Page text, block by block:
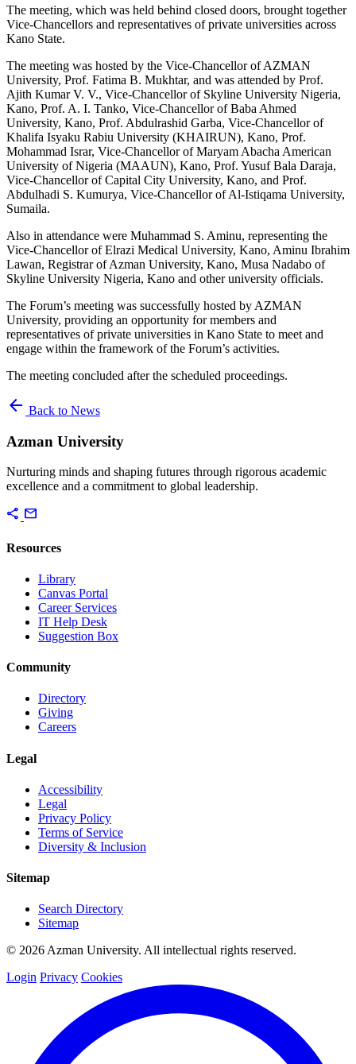
The meeting, which was held behind closed doors, brought together
Vice-Chancellors and representatives of private universities across
Kano State.
The meeting was hosted by the Vice-Chancellor of AZMAN
University, Prof. Fatima B. Mukhtar, and was attended by Prof.
Ajith Kumar V. V., Vice-Chancellor of Skyline University Nigeria,
Kano, Prof. A. I. Tanko, Vice-Chancellor of Baba Ahmed
University, Kano, Prof. Abdulrashid Garba, Vice-Chancellor of
Khalifa Isyaku Rabiu University (KHAIRUN), Kano, Prof.
Mohammad Israr, Vice-Chancellor of Maryam Abacha American
University of Nigeria (MAAUN), Kano, Prof. Yusuf Bala Daraja,
Vice-Chancellor of Capital City University, Kano, and Prof.
Abdulhadi S. Kumurya, Vice-Chancellor of Al-Istiqama University,
Sumaila.
Also in attendance were Muhammad S. Aminu, representing the
Vice-Chancellor of Elrazi Medical University, Kano, Aminu Ibrahim
Lawan, Registrar of Azman University, Kano, Musa Nadabo of
Skyline University Nigeria, Kano and other university officials.
The Forum’s meeting was successfully hosted by AZMAN
University, providing an opportunity for members and
representatives of private universities in Kano State to meet and
engage within the framework of the Forum’s activities.
The meeting concluded after the scheduled proceedings.
arrow_back Back to News
Azman University
Nurturing minds and shaping futures through rigorous academic
excellence and a commitment to global leadership.
share mail
Resources
Library
Canvas Portal
Career Services
IT Help Desk
Suggestion Box
Community
Directory
Giving
Careers
Legal
Accessibility
Legal
Privacy Policy
Terms of Service
Diversity & Inclusion
Sitemap
Search Directory
Sitemap
© 2026 Azman University. All intellectual rights reserved.
Login Privacy Cookies